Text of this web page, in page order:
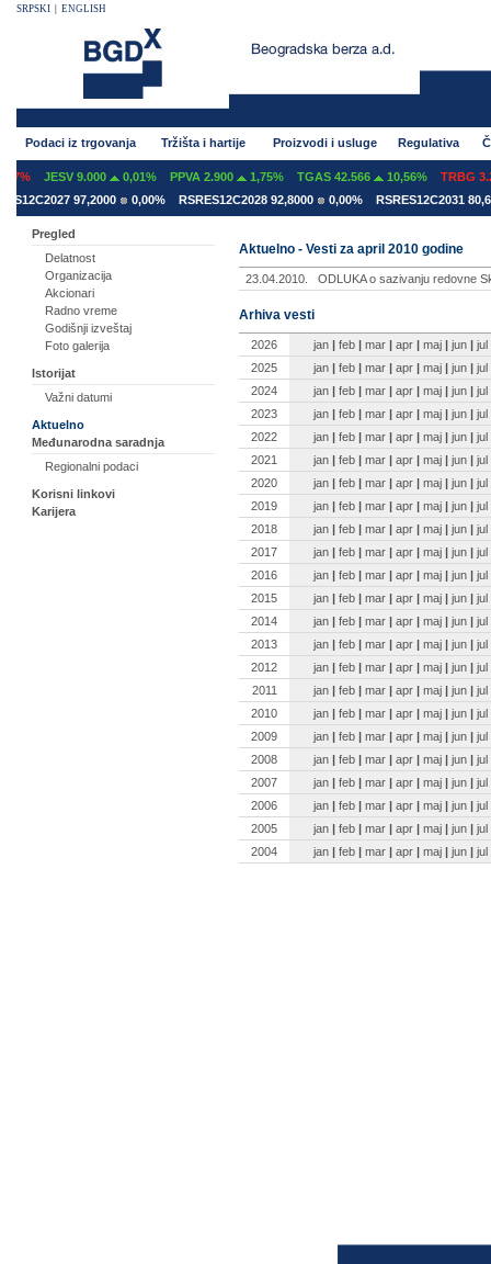
SRPSKI ENGLISH
Podaci iz trgovanja Tržišta i hartije Proizvodi i usluge Regulativa
JESV 9.000 0,01% PPVA 2.900 1,75% TGAS 42.566 10,56%
TRBG
97,2000
0,00% RSRES12C2028 92,8000 0,00% RSRES12C2031
Pregled
Delatnost
Organizacija
Akcionari
Radno vreme
Godišnji izveštaj
Foto galerija
Istorijat
Važni datumi
Aktuelno
Međunarodna saradnja
Regionalni podaci
Korisni linkovi
Karijera
Aktuelno - Vesti za april 2010 godine
23.04.2010. ODLUKA o sazivanju redovne
Arhiva vesti
2026 jan | feb | mar | apr | maj | jun | jul
2025
jan | feb | mar | apr | maj | jun | jul
2024
jan | feb | mar | apr | maj | jun | jul
2023
jan | feb | mar | apr | maj | jun | jul
2022
jan | feb | mar | apr | maj | jun | jul
2021
jan | feb | mar | apr | maj | jun | jul
2020
jan | feb | mar | apr | maj | jun | jul
2019
jan | feb | mar | apr | maj | jun | jul
2018
jan | feb | mar | apr | maj | jun | jul
2017
jan | feb | mar | apr | maj | jun | jul
2016
jan | feb | mar | apr | maj | jun | jul
2015
jan | feb | mar | apr | maj | jun | jul
2014
jan | feb | mar | apr | maj | jun | jul
2013
jan | feb | mar | apr | maj | jun | jul
2012
jan | feb | mar | apr | maj | jun | jul
2011
jan | feb | mar | apr | maj | jun | jul
2010
jan | feb | mar | apr | maj | jun | jul
2009
jan | feb | mar | apr | maj | jun | jul
2008
jan | feb | mar | apr | maj | jun | jul
2007
jan | feb | mar | apr | maj | jun | jul
2006
jan | feb | mar | apr | maj | jun | jul
2005
jan | feb | mar | apr | maj | jun | jul
2004
jan | feb | mar | apr | maj | jun | jul